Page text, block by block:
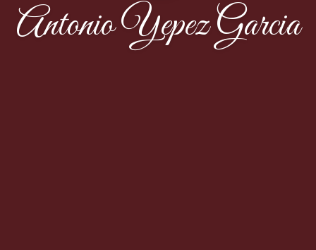
Antonio Yepez Garcia